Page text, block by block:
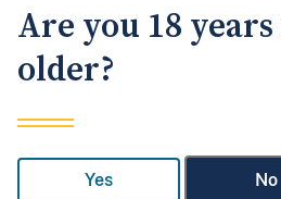
Are you 18
older?
Yes No